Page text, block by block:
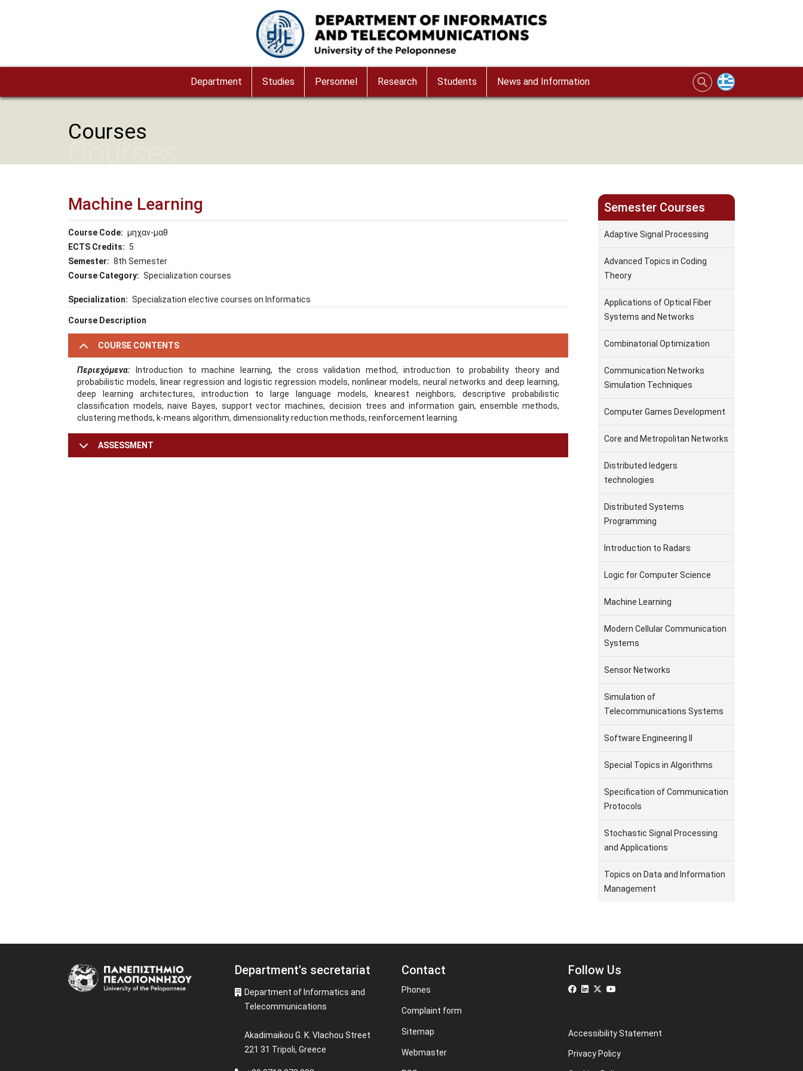
Image
Department Studies Personnel Research Students News and Information
Courses
Machine Learning
Course Code
μηχαν-μαθ
ECTS Credits
5
Semester
8th Semester
Course Category
Specialization courses
Specialization Specialization elective courses on Informatics
Course Description
COURSE CONTENTS
Περιεχόμενα: Introduction to machine learning, the cross validation method, introduction to probability theory and
probabilistic models, linear regression and logistic regression models, nonlinear models, neural networks and deep learning,
deep learning architectures, introduction to large language models, knearest neighbors, descriptive probabilistic
classification models, naive Bayes, support vector machines, decision trees and information gain, ensemble methods,
clustering methods, k-means algorithm, dimensionality reduction methods, reinforcement learning.
ASSESSMENT
Semester Courses
Adaptive Signal Processing
Advanced Topics in Coding
Theory
Applications of Optical Fiber
Systems and Networks
Combinatorial Optimization
Communication Networks
Simulation Techniques
Computer Games Development
Core and Metropolitan Networks
Distributed ledgers
technologies
Distributed Systems
Programming
Introduction to Radars
Logic for Computer Science
Machine Learning
Modern Cellular Communication
Systems
Sensor Networks
Simulation of
Telecommunications Systems
Software Engineering II
Special Topics in Algorithms
Specification of Communication
Protocols
Stochastic Signal Processing
and Applications
Topics on Data and Information
Management
Image Department's secretariat
Department of Informatics and
Telecommunications
Akadimaikou G. K. Vlachou Street
221 31 Tripoli, Greece
Contact
Phones
Complaint form
Sitemap
Webmaster
Follow Us
Accessibility Statement
Privacy Policy